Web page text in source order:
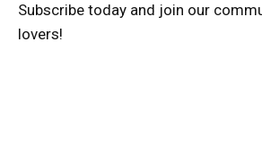
Subscribe today and join our
lovers!